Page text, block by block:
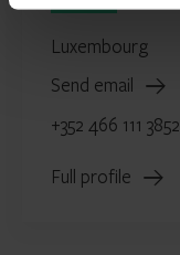
Luxembourg
Send email
+352 466 111 3852
Full profile